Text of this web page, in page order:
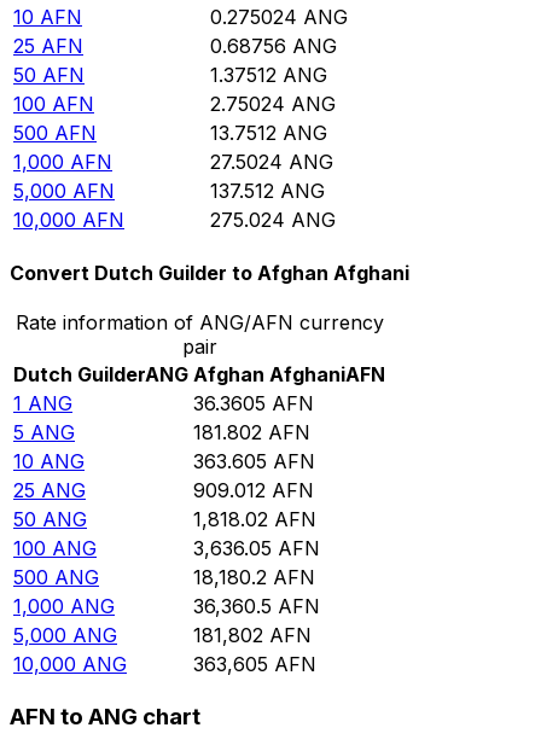
10 AFN 0.275024 ANG
25 AFN 0.68756 ANG
50 AFN 1.37512 ANG
100 AFN 2.75024 ANG
500 AFN 13.7512 ANG
1,000 AFN 27.5024 ANG
5,000 AFN 137.512 ANG
10,000 AFN 275.024 ANG
Convert Dutch Guilder to Afghan Afghani
Rate information of ANG/AFN currency
pair
Dutch GuilderANG Afghan AfghaniAFN
1 ANG 36.3605 AFN
5 ANG 181.802 AFN
10 ANG 363.605 AFN
25 ANG 909.012 AFN
50 ANG 1,818.02 AFN
100 ANG 3,636.05 AFN
500 ANG 18,180.2 AFN
1,000 ANG 36,360.5 AFN
5,000 ANG 181,802 AFN
10,000 ANG 363,605 AFN
AFN to ANG chart